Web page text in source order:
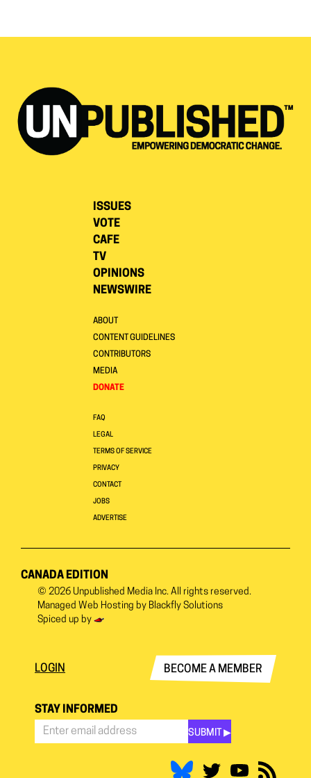
ISSUES
VOTE
CAFE
TV
OPINIONS
NEWSWIRE
ABOUT
CONTENT GUIDELINES
CONTRIBUTORS
MEDIA
DONATE
FAQ
LEGAL
TERMS OF SERVICE
PRIVACY
CONTACT
JOBS
ADVERTISE
CANADA EDITION
© 2026 Unpublished Media Inc. All rights reserved.
Managed Web Hosting by Blackfly Solutions
Spiced up by
LOGIN BECOME A MEMBER
STAY INFORMED
SUBMIT ▶︎